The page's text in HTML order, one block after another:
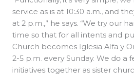
service as is at 10:30 a.m., and
at 2 p.m.,” he says. “We try our
time so that for all intents and
Church becomes Iglesia Alfa y
2-5 p.m. every Sunday. We do a
initiatives together as sister